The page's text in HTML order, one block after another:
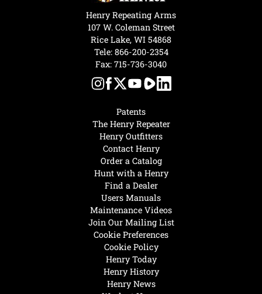
Henry Today
Henry History
Henry News
Hunt with a Henry
Find a Dealer
Users Manuals
Maintenance Videos
Join Our Mailing List
Cookie Preferences
Cookie Policy
Patents
The Henry Repeater
Henry Outfitters
Contact Henry
Order a Catalog
Henry Repeating Arms
107 W. Coleman Street
Rice Lake, WI 54868
Tele: 866-200-2354
Fax: 715-736-3040